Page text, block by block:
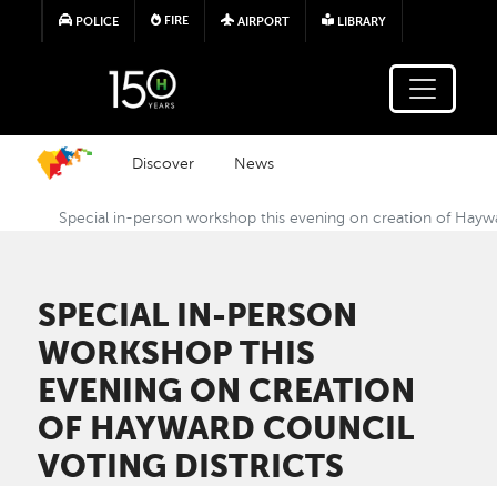
Skip to main content
POLICE FIRE AIRPORT LIBRARY
Discover News
Special in-person workshop this evening on creation of
SPECIAL IN-PERSON
WORKSHOP THIS
EVENING ON CREATION
OF HAYWARD COUNCIL
VOTING DISTRICTS